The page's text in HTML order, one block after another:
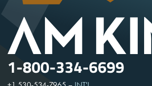
1-800-334-6699